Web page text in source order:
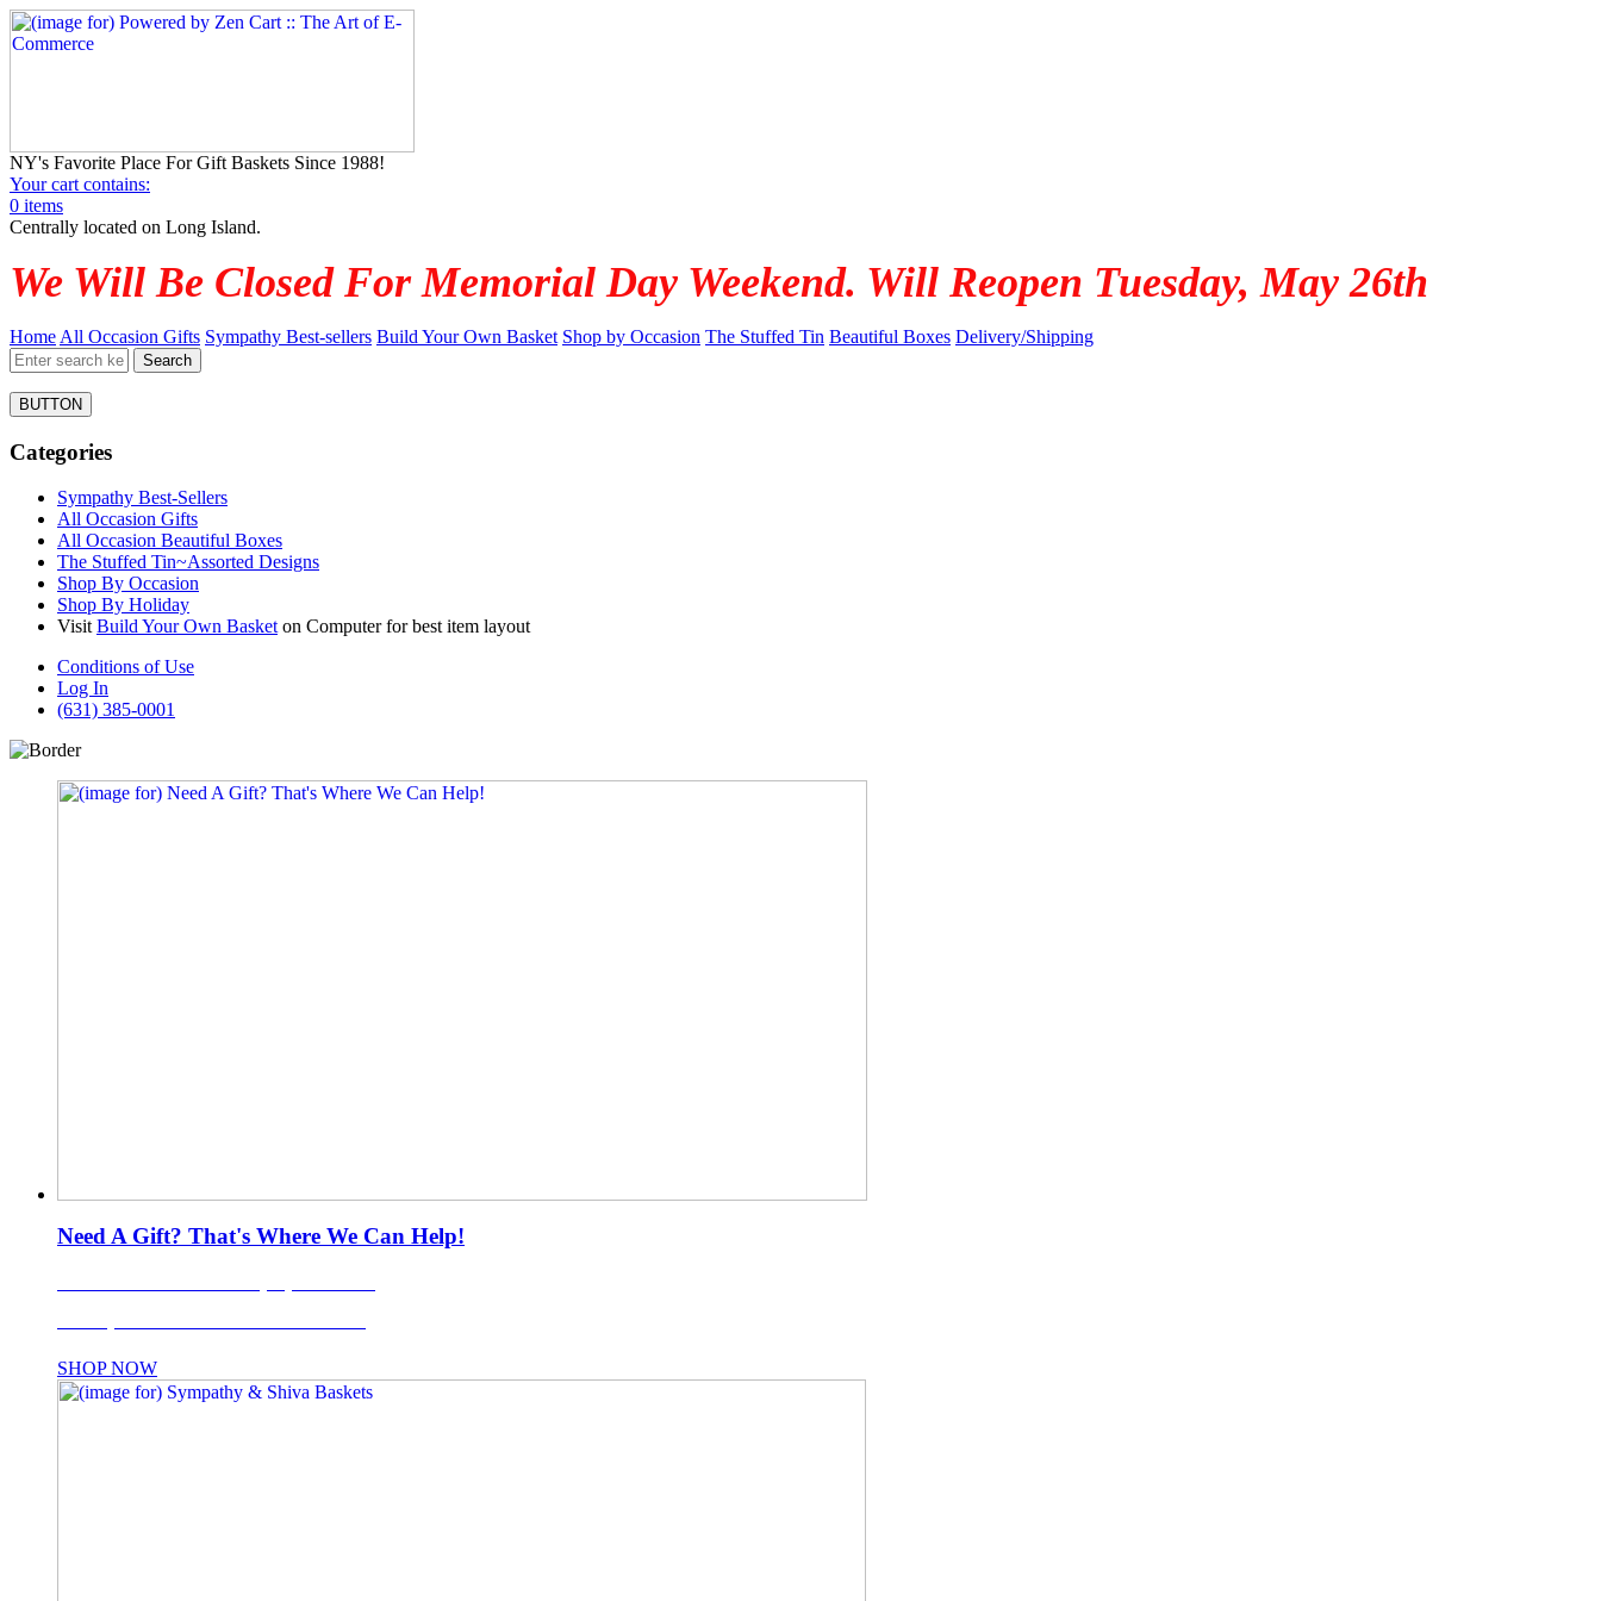
NY's Favorite Place For Gift Baskets Since 1988!
Your cart contains:
0 items
Centrally located on Long Island.
We Will Be Closed For Memorial Day Weekend. Will Reopen Tuesday, May 26th
Home All Occasion Gifts Sympathy Best-sellers Build Your Own Basket Shop by Occasion The Stuffed Tin Beautiful Boxes Delivery/Shipping
BUTTON
Categories
Sympathy Best-Sellers
All Occasion Gifts
All Occasion Beautiful Boxes
The Stuffed Tin~Assorted Designs
Shop By Occasion
Shop By Holiday
VisitBuild Your Own Basketon Computer for best item layout
Conditions of Use
Log In
(631) 385-0001
Need A Gift? That's Where We Can Help!
SHOP NOW